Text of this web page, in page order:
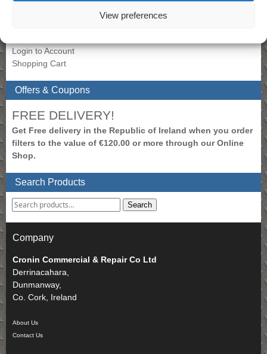
View preferences
My Account
Login to Account
Shopping Cart
Offers & Coupons
FREE DELIVERY!
Get Free delivery in the Republic of Ireland when you order
filters to the value of €120.00 or more through our Online
Shop.
Search Products
Search
Company
Cronin Commercial & Repair Co Ltd
Derrinacahara,
Dunmanway,
Co. Cork, Ireland
About Us
Contact Us